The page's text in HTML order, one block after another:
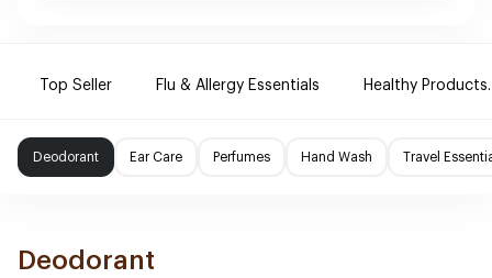
Top Seller Flu & Allergy Essentials Healthy Products.
Deodorant Ear Care Perfumes Hand Wash Travel
Deodorant